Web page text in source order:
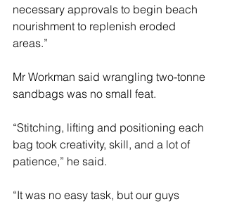
necessary approvals to begin beach
nourishment to replenish eroded
areas.”
Mr Workman said wrangling two-tonne
sandbags was no small feat.
“Stitching, lifting and positioning each
bag took creativity, skill, and a lot of
patience,” he said.
“It was no easy task, but our guys